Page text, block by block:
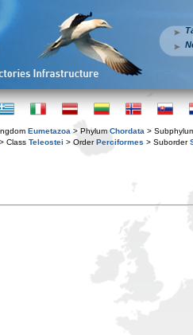
Eumetazoa > Phylum Chordata >
> Class Teleostei > OrderPerciformes > Suborder